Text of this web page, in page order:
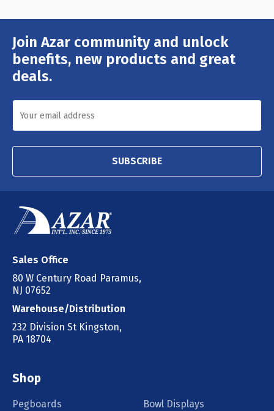
Join Azar community and unlock
benefits, new products and great
deals.
Email
Address
SUBSCRIBE
Sales Office
80 W Century Road Paramus,
NJ 07652
Warehouse/Distribution
232 Division St Kingston,
PA 18704
Shop
Pegboards
Bowl Displays